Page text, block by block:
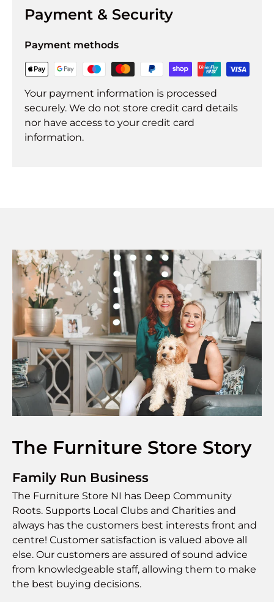
Payment & Security
Payment methods
Your payment information is processed
securely. We do not store credit card details
nor have access to your credit card
information.
The Furniture Store Story
Family Run Business
The Furniture Store NI has Deep Community
Roots. Supports Local Clubs and Charities and
always has the customers best interests front and
centre! Customer satisfaction is valued above all
else. Our customers are assured of sound advice
from knowledgeable staff, allowing them to make
the best buying decisions.